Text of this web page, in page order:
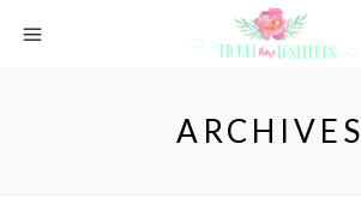
ARCHIVES